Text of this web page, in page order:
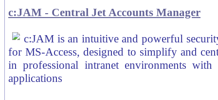
c:JAM - Central Jet Accounts Manager
c:JAM is an intuitive and powerful
for MS-Access, designed to simplify and
in professional intranet environments
applications